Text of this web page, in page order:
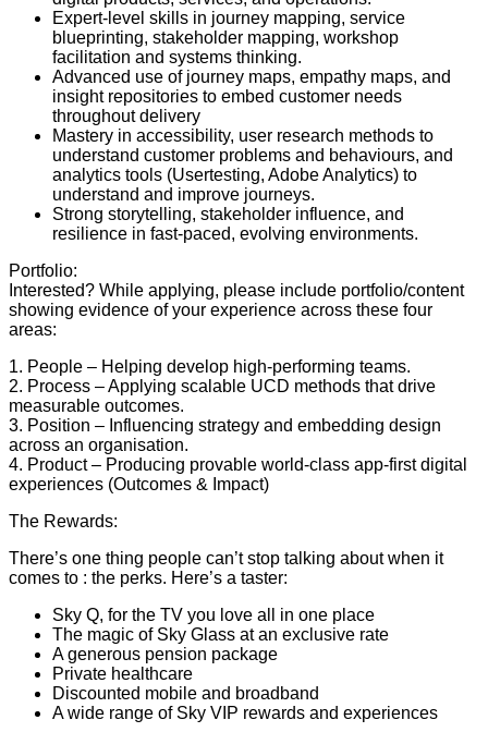
Expert-level skills in journey mapping, service
blueprinting, stakeholder mapping, workshop
facilitation and systems thinking.
Advanced use of journey maps, empathy maps, and
insight repositories to embed customer needs
throughout delivery
Mastery in accessibility, user research methods to
understand customer problems and behaviours, and
analytics tools (Usertesting, Adobe Analytics) to
understand and improve journeys.
Strong storytelling, stakeholder influence, and
resilience in fast-paced, evolving environments.
Portfolio:
Interested? While applying, please include portfolio/content
showing evidence of your experience across these four
areas:
1. People – Helping develop high-performing teams.
2. Process – Applying scalable UCD methods that drive
measurable outcomes.
3. Position – Influencing strategy and embedding design
across an organisation.
4. Product – Producing provable world-class app-first digital
experiences (Outcomes & Impact)
The Rewards:
There’s one thing people can’t stop talking about when it
comes to : the perks. Here’s a taster:
Sky Q, for the TV you love all in one place
The magic of Sky Glass at an exclusive rate
A generous pension package
Private healthcare
Discounted mobile and broadband
A wide range of Sky VIP rewards and experiences